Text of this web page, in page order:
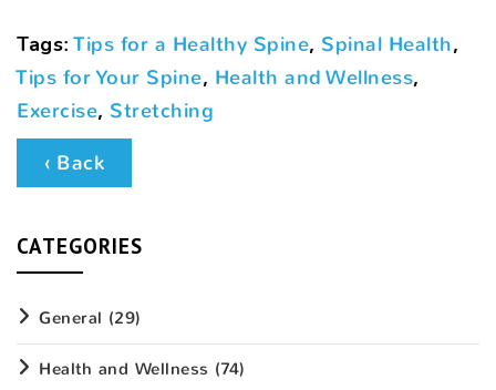
Tags:Tips for a Healthy Spine, Spinal Health,
Tips for Your Spine, Health and Wellness,
Exercise, Stretching
‹ Back
CATEGORIES
General (29)
Health and Wellness (74)